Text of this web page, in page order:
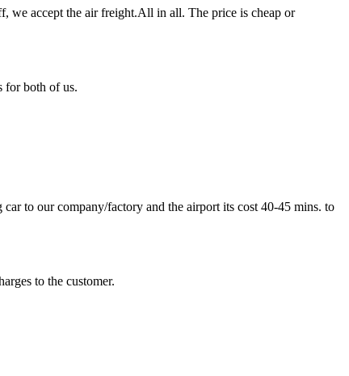
we accept the air freight.All in all. The price is cheap or
for both of us.
to our company/factory and the airport its cost 40-45 mins. to
to the customer.